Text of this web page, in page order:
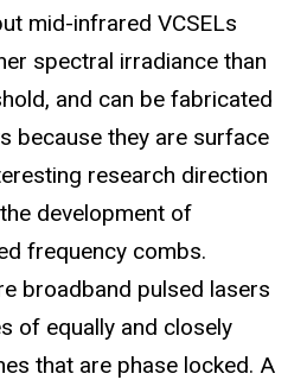
mid-infrared VCSELs
spectral irradiance than
and can be fabricated
because they are surface
research direction
development of
frequency combs.
broadband pulsed lasers
of equally and closely
that are phase locked. A